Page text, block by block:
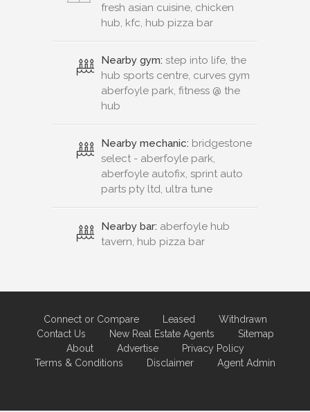
fresh asian cuisine, chicken
hub, kfc, hub pizza bar
Nearby gym: step into life, the
hub sports centre, curves gym
aberfoyle park, fitness @ the
hub
Nearby mechanic: bridgestone
select - aberfoyle park,
aberfoyle autofix, sprint auto
parts pty ltd, ultra tune
Nearby bar: aberfoyle hub
tavern, hub pizza bar
Connect or Compare Leased
Withdrawn
Contact Us
New Real Estate Agents
Sitemap
About
Advertise
Privacy Policy
Terms & Conditions
Disclaimer Agent Admin